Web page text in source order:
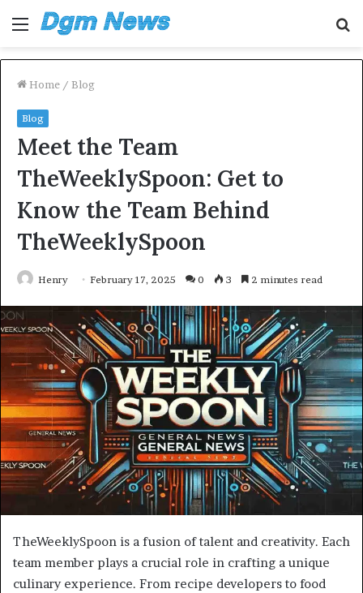
Menu
Home / Blog
Blog
Meet the Team
TheWeeklySpoon: Get to
Know the Team Behind
TheWeeklySpoon
Henry February 17, 2025 0 3 2 minutes read
TheWeeklySpoon is a fusion of talent and creativity. Each
team member plays a crucial role in crafting a unique
culinary experience. From recipe developers to food